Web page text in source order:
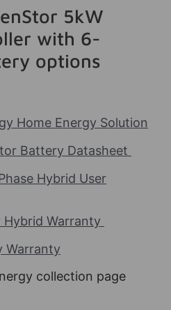
5kW
with 6-
options
Home Energy Solution
Battery Datasheet
Hybrid User
Hybrid Warranty
Warranty
collection page